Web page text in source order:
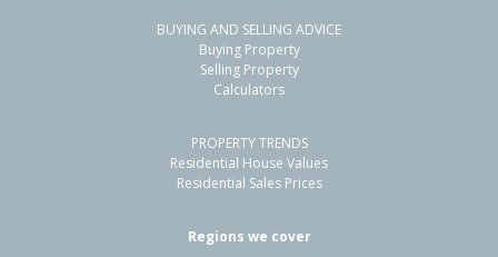
BUYING AND SELLING ADVICE
Buying Property
Selling Property
Calculators
PROPERTY TRENDS
Residential House Values
Residential Sales Prices
Regions we cover